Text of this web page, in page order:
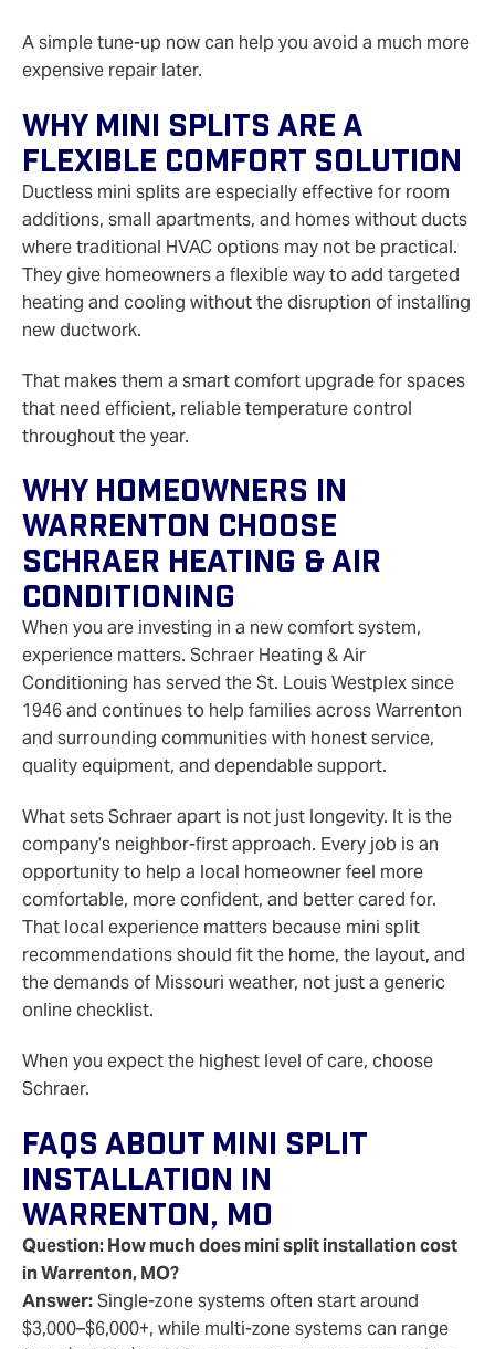
A simple tune-up now can help you avoid a much more
expensive repair later.
Why Mini Splits Are A
Flexible Comfort Solution
Ductless mini splits are especially effective for room
additions, small apartments, and homes without ducts
where traditional HVAC options may not be practical.
They give homeowners a flexible way to add targeted
heating and cooling without the disruption of installing
new ductwork.
That makes them a smart comfort upgrade for spaces
that need efficient, reliable temperature control
throughout the year.
Why Homeowners In
Warrenton Choose
Schraer Heating & Air
Conditioning
When you are investing in a new comfort system,
experience matters. Schraer Heating & Air
Conditioning has served the St. Louis Westplex since
1946 and continues to help families across Warrenton
and surrounding communities with honest service,
quality equipment, and dependable support.
What sets Schraer apart is not just longevity. It is the
company’s neighbor-first approach. Every job is an
opportunity to help a local homeowner feel more
comfortable, more confident, and better cared for.
That local experience matters because mini split
recommendations should fit the home, the layout, and
the demands of Missouri weather, not just a generic
online checklist.
When you expect the highest level of care, choose
Schraer.
FAQs About Mini Split
Installation In
Warrenton, MO
Question: How much does mini split installation cost
in Warrenton, MO?
Answer:Single-zone systems often start around
$3,000–$6,000+, while multi-zone systems can range